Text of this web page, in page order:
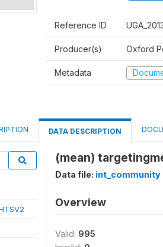
Reference ID
Producer(s) Oxford
Metadata
DATA DESCRIPTION
(mean)
Data file: int_community
Overview
Valid: 995